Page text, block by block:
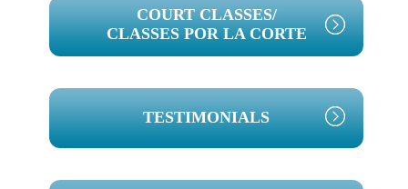
COURT CLASSES/
CLASSES POR LA CORTE
TESTIMONIALS